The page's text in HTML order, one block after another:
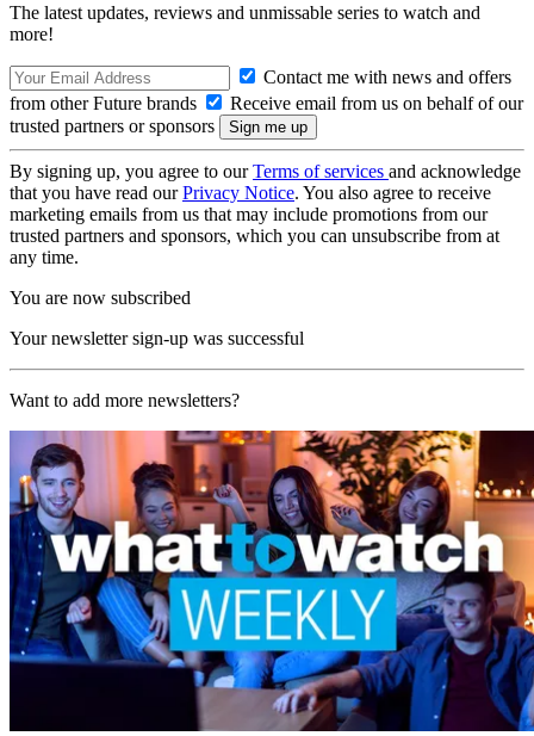
The latest updates, reviews and unmissable series to watch and
more!
Contact me with news and offers
from other Future brands
Receive email from us on behalf of our
trusted partners or sponsors
By signing up, you agree to ourTerms of services and acknowledge
that you have read ourPrivacy Notice. You also agree to receive
marketing emails from us that may include promotions from our
trusted partners and sponsors, which you can unsubscribe from at
any time.
You are now subscribed
Your newsletter sign-up was successful
Want to add more newsletters?